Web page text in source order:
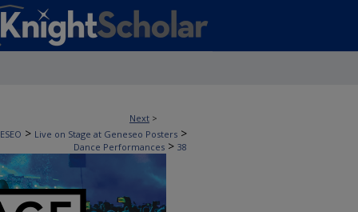
Next >
> Live on Stage at Geneseo Posters >
Dance Performances > 38